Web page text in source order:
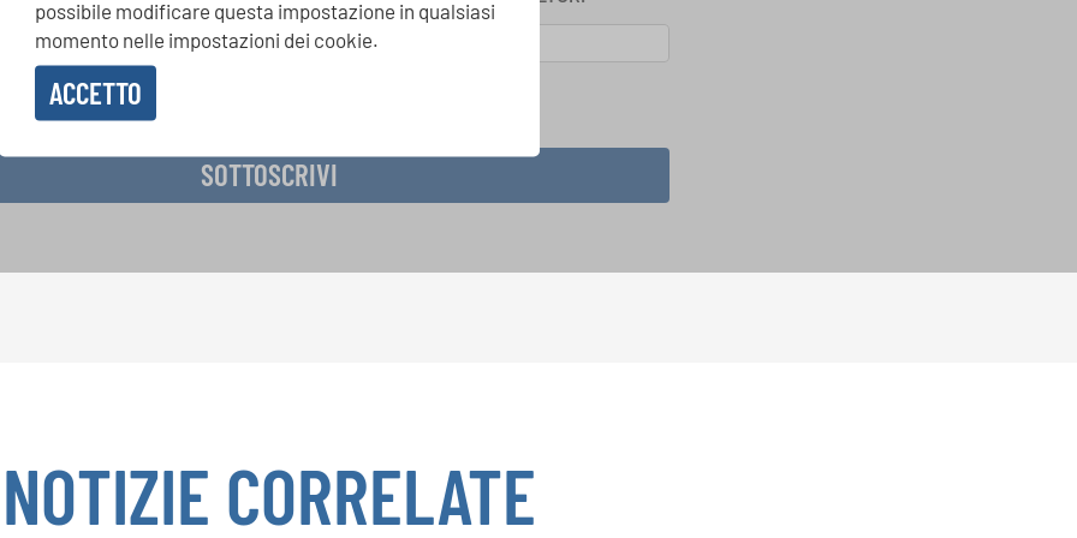
possibile modificare questa impostazione in qualsiasi
momento nelle impostazioni dei cookie.
ACCETTO
la newsletter e accetto
SOTTOSCRIVI
NOTIZIE CORRELATE